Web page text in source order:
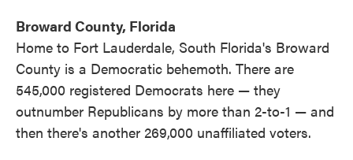
Broward County, Florida
Home to Fort Lauderdale, South Florida's Broward
County is a Democratic behemoth. There are
545,000 registered Democrats here — they
outnumber Republicans by more than 2-to-1 — and
then there's another 269,000 unaffiliated voters.